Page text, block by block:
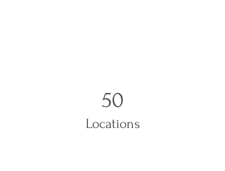
50
Locations